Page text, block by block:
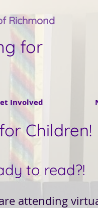
Richmond
for
Involved
Children!
to read?!
attending